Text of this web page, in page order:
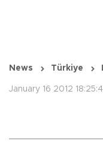
News Türkiye
January 16 2012